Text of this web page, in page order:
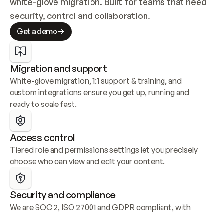
security, control and collaboration.
Get a demo
Migration and support
White-glove migration, 1:1 support & training, and
custom integrations ensure you get up, running and
ready to scale fast.
Access control
Tiered role and permissions settings let you precisely
choose who can view and edit your content.
Security and compliance
We are SOC 2, ISO 27001 and GDPR compliant, with